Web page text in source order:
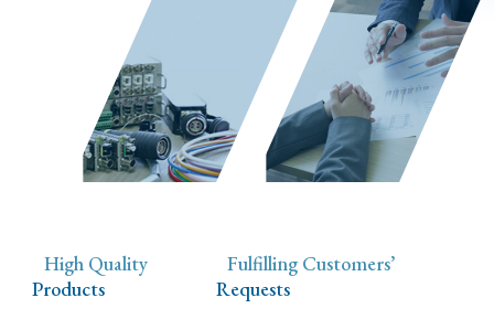
High Quality
Products
Fulfilling Customers’
Requests